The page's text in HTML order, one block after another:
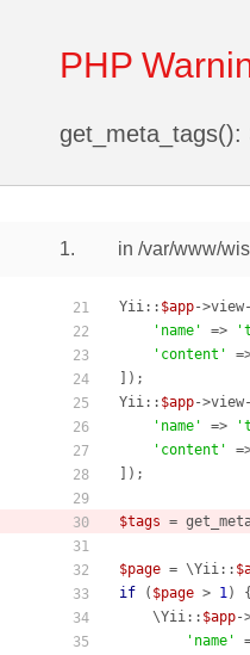
PHP
get_meta_tags():
1. in /var/www/
21
22
23
24
25
26
27
28
29
30
31
32
33
34
35
Yii:: $app-
'name'
=>
'content'
]);
Yii:: $app-
'name'
=>
'content'
]);
$tags =
$page = \Yii::
if ( $page > 1) {
    \Yii::
$app-
'name'